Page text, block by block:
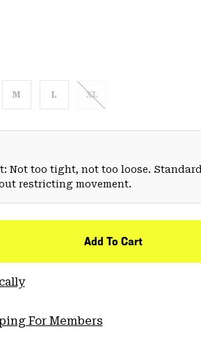
M L XL
Not too tight, not too loose.
restricting movement.
Add To Cart
For Members